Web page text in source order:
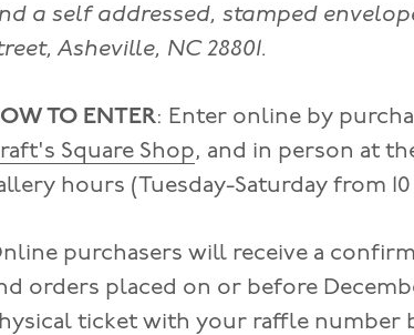
a self addressed, stamped
Asheville, NC 28801.
TO ENTER: Enter online by
Square Shop, and in person at
hours (Tuesday-Saturday from 10
purchasers will receive a
orders placed on or before
ticket with your raffle number